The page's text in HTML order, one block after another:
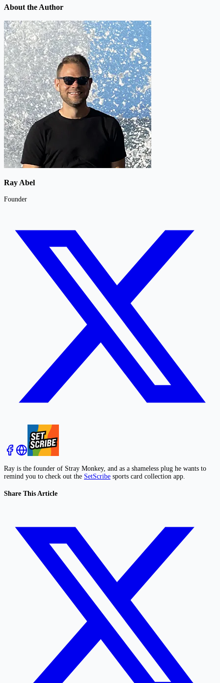
About the Author
Ray Abel
Founder
Ray is the founder of Stray Monkey, and as a shameless plug he wants to
remind you to check out the SetScribe sports card collection app.
Share This Article